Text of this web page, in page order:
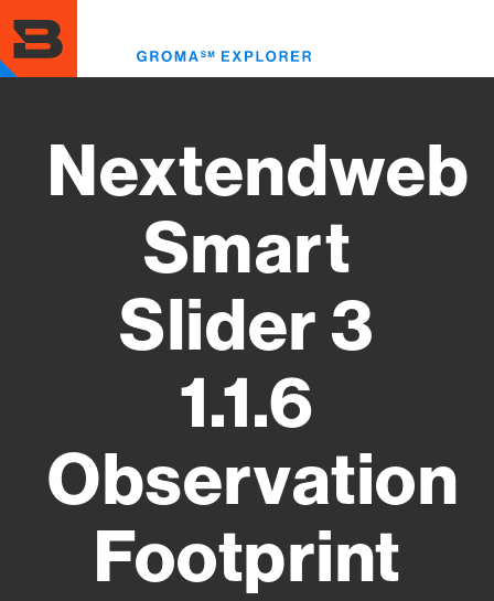
to
main
content
Nextendweb
Smart
Slider 3
1.1.6
Observation
Footprint